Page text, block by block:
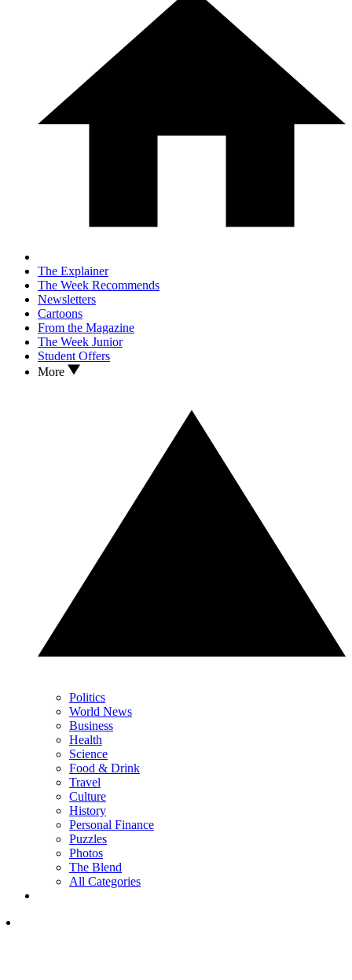
The Explainer
The Week Recommends
Newsletters
Cartoons
From the Magazine
The Week Junior
Student Offers
More
Politics
World News
Business
Health
Science
Food & Drink
Travel
Culture
History
Personal Finance
Puzzles
Photos
The Blend
All Categories